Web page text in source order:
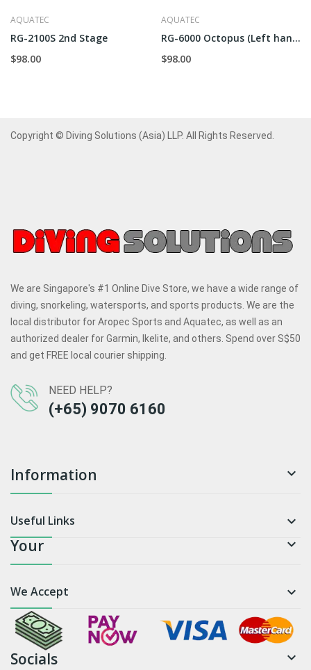
AQUATEC
RG-2100S 2nd Stage
$98.00
AQUATEC
RG-6000 Octopus (Left hand)
$98.00
Copyright © Diving Solutions (Asia) LLP. All Rights Reserved.
We are Singapore's #1 Online Dive Store, we have a wide range of
diving, snorkeling, watersports, and sports products. We are the
local distributor for Aropec Sports and Aquatec, as well as an
authorized dealer for Garmin, Ikelite, and others. Spend over S$50
and get FREE local courier shipping.
NEED HELP?
(+65) 9070 6160
Information 
Useful Links 
Your 
We Accept 
Socials 